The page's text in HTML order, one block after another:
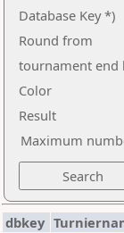
Database Key *)
Round from
tournament end
Color
Result
Maximum
dbkey